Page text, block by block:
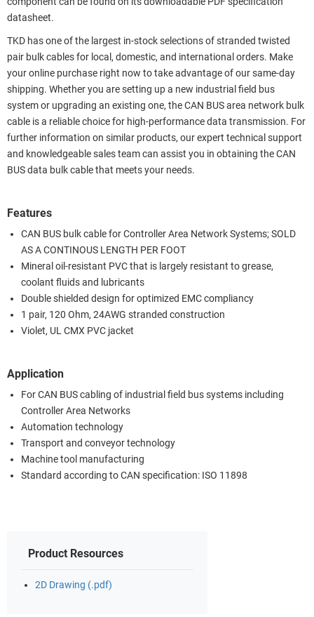
datasheet.
TKD has one of the largest in-stock selections of stranded twisted
pair bulk cables for local, domestic, and international orders. Make
your online purchase right now to take advantage of our same-day
shipping. Whether you are setting up a new industrial field bus
system or upgrading an existing one, the CAN BUS area network bulk
cable is a reliable choice for high-performance data transmission. For
further information on similar products, our expert technical support
and knowledgeable sales team can assist you in obtaining the CAN
BUS data bulk cable that meets your needs.
Features
CAN BUS bulk cable for Controller Area Network Systems; SOLD
AS A CONTINOUS LENGTH PER FOOT
Mineral oil-resistant PVC that is largely resistant to grease,
coolant fluids and lubricants
Double shielded design for optimized EMC compliancy
1 pair, 120 Ohm, 24AWG stranded construction
Violet, UL CMX PVC jacket
Application
For CAN BUS cabling of industrial field bus systems including
Controller Area Networks
Automation technology
Transport and conveyor technology
Machine tool manufacturing
Standard according to CAN specification: ISO 11898
Product Resources
2D Drawing (.pdf)